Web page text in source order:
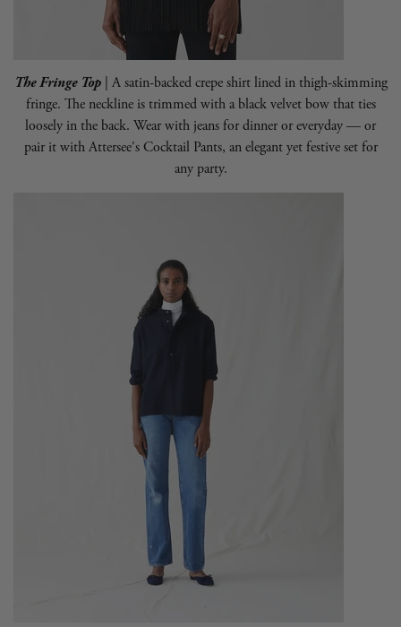
The Fringe Top| A satin-backed crepe shirt lined in thigh-skimming
fringe. The neckline is trimmed with a black velvet bow that ties
loosely in the back. Wear with jeans for dinner or everyday — or
pair it withAttersee's Cocktail Pants, an elegant yet festive set for
any party.